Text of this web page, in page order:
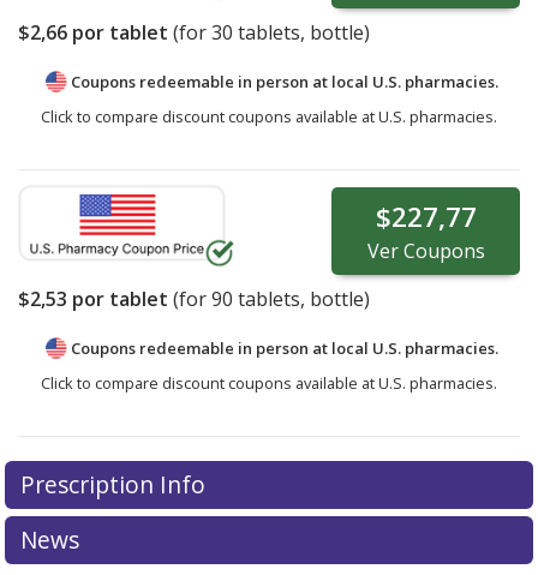
$2,66 por tablet (for30 tablets, bottle)
Coupons redeemable in person at local U.S. pharmacies.
Click to compare discount coupons available at U.S. pharmacies.
$227,77
VerCoupons
$2,53 por tablet (for90 tablets, bottle)
Coupons redeemable in person at local U.S. pharmacies.
Click to compare discount coupons available at U.S. pharmacies.
Prescription Info
News